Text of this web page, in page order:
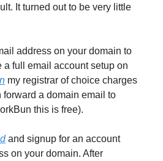
It turned out to be very little
address on your domain to
a full email account setup on
my registrar of choice charges
forward a domain email to
this is free).
and signup for an account
on your domain. After